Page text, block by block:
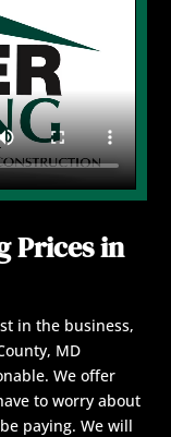
Prices in
in the business,
MD
We offer
to worry about
paying. We will